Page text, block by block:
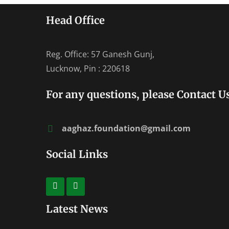
Head Office
Reg. Office: 57 Ganesh Gunj,
Lucknow, Pin : 220618
For any questions, please Contact
aaghaz.foundation@gmail.com
Social Links
Latest News